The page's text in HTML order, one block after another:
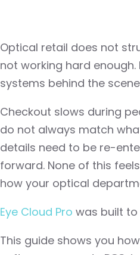
Optical retail does not
not working hard
systems behind the
Checkout slows during
do not always match
details need to be re-
forward. None of this
how your optical
Eye Cloud Pro was built
This guide shows you